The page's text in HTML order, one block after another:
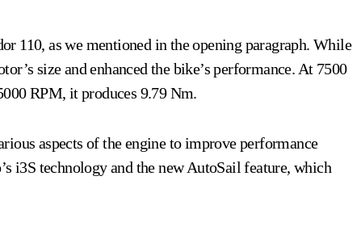
110, as we mentioned in the opening paragraph. While
size and enhanced the bike’s performance. At 7500
RPM, it produces 9.79 Nm.
aspects of the engine to improve performance
i3S technology and the new AutoSail feature, which